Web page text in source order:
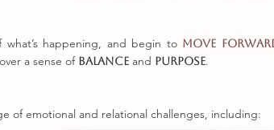
what’s happening, and begin to move
a sense of balance and purpose.
of emotional and relational challenges, including: